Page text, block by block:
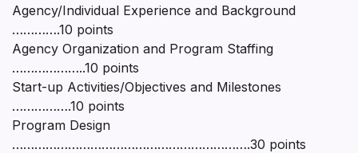
Agency/Individual Experience and Background
………….10 points
Agency Organization and Program Staffing
………………..10 points
Start-up Activities/Objectives and Milestones
…………….10 points
Program Design
……………………………………………………….30 points